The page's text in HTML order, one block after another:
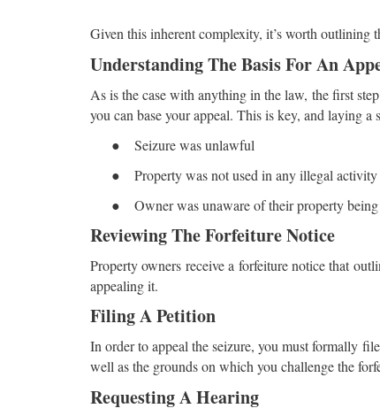
Given this inherent complexity, it’s worth outlining
Understanding The Basis For An
As is the case with anything in the law, the first
you can base your appeal. This is key, and laying
●
Seizure was unlawful
●
Property was not used in any illegal activity
●
Owner was unaware of their property
Reviewing The Forfeiture Notice
Property owners receive a forfeiture notice that
appealing it.
Filing A Petition
In order to appeal the seizure, you must formally
well as the grounds on which you challenge the
Requesting A Hearing